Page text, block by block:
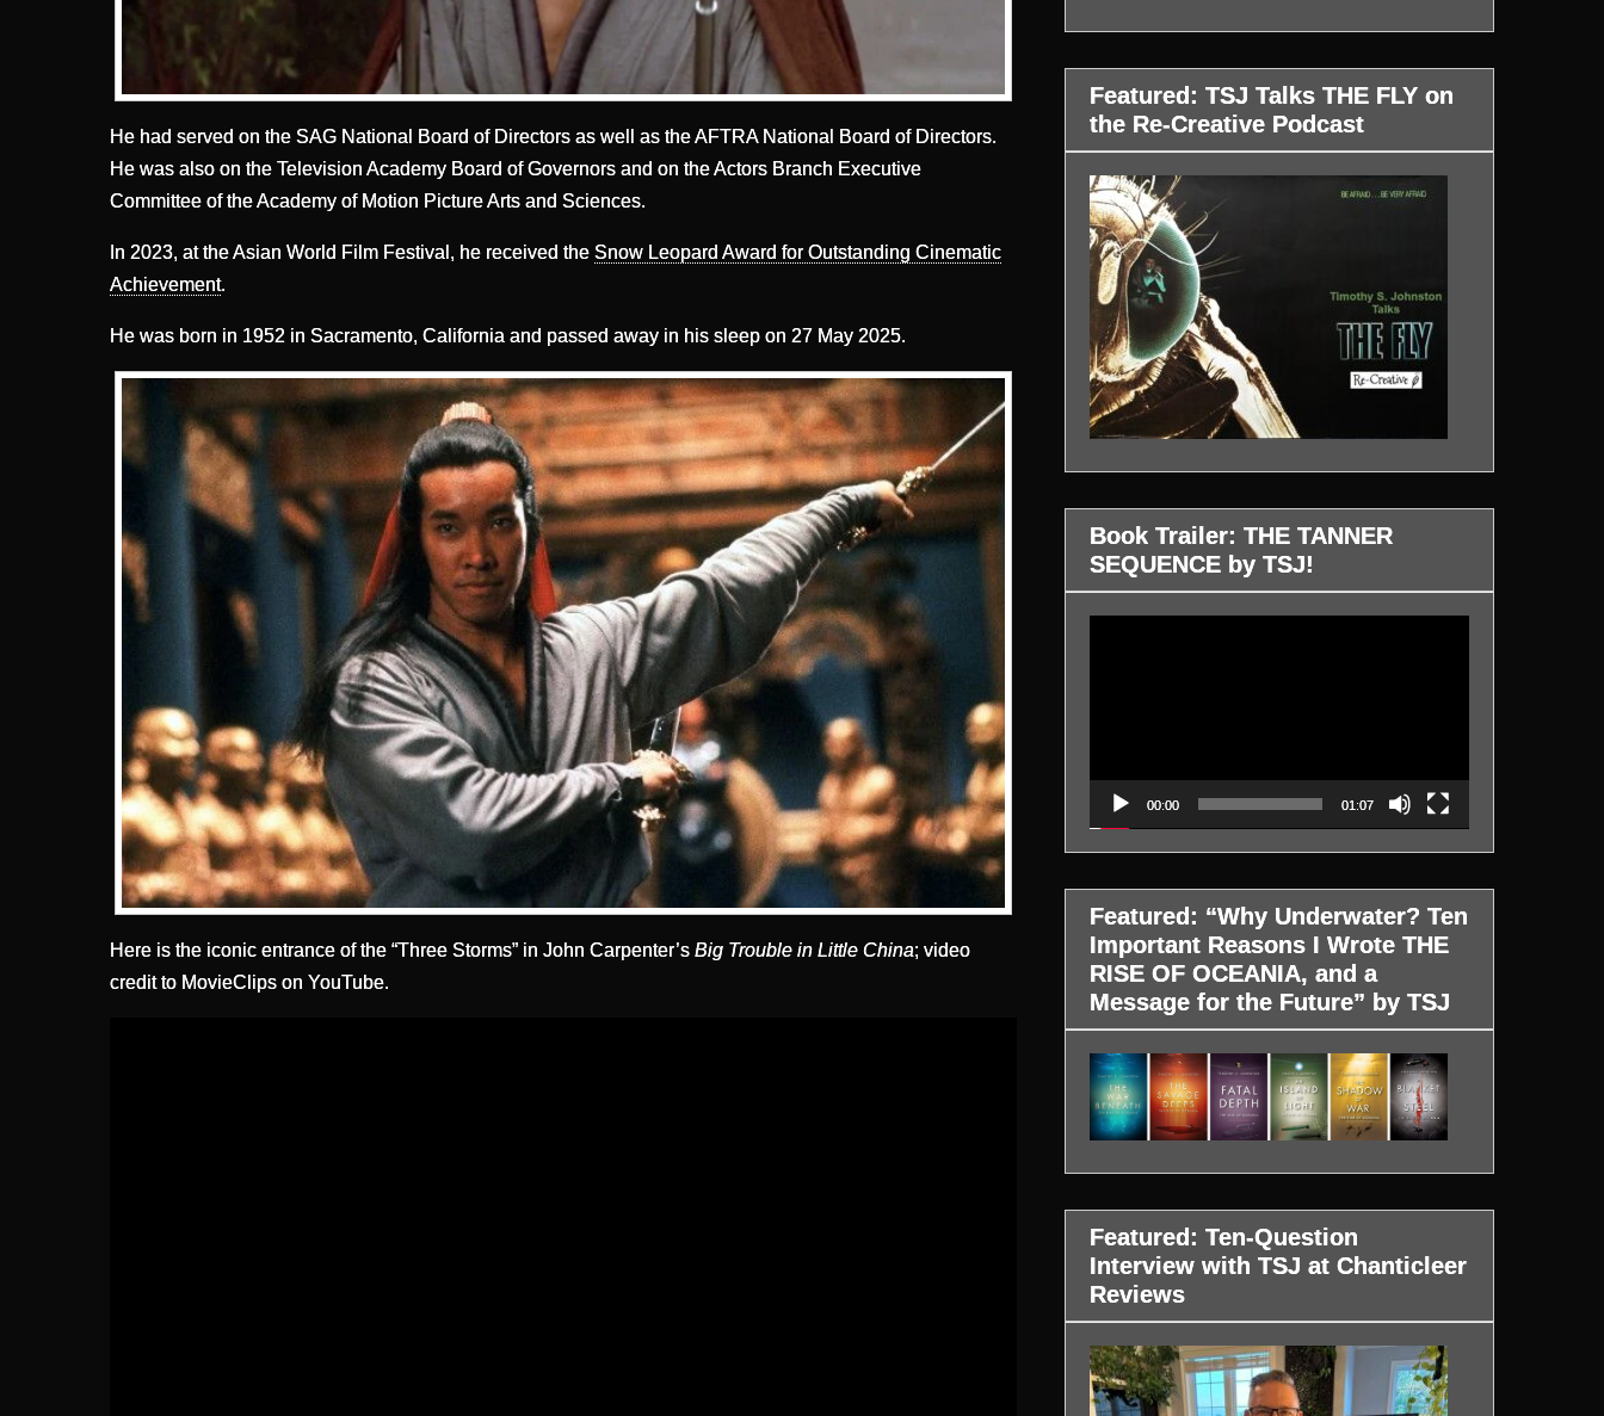
He had served on the SAG National Board of Directors as well as the AFTRA National Board of Directors.
He was also on the Television Academy Board of Governors and on the Actors Branch Executive
Committee of the Academy of Motion Picture Arts and Sciences.
In 2023, at the Asian World Film Festival, he received the Snow Leopard Award for Outstanding Cinematic
Achievement.
He was born in 1952 in Sacramento, California and passed away in his sleep on 27 May 2025.
Here is the iconic entrance of the “Three Storms” in John Carpenter’s Big Trouble in Little China; video
credit to MovieClips on YouTube.
Featured: TSJ Talks THE FLY on
the Re-Creative Podcast
Book Trailer: THE TANNER
SEQUENCE by TSJ!
00:00 01:07
Featured: “Why Underwater? Ten
Important Reasons I Wrote THE
RISE OF OCEANIA, and a
Message for the Future” by TSJ
Featured: Ten-Question
Interview with TSJ at Chanticleer
Reviews